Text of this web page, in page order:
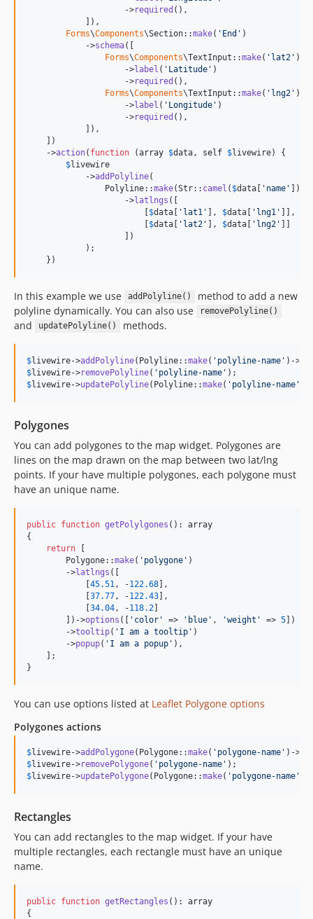
                    ->
required (),
            ]),
Forms\Components\Section::make( ' End ' )
            ->
schema([
Forms\Components\TextInput::make( ' lat2 ' )
                    ->
label ( ' Latitude ' )
                    ->
required (),
Forms\Components\TextInput::make( ' lng2 ' )
                    ->
label ( ' Longitude ' )
                    ->
required (),
            ]),
    ])
    ->
action( function (array $data , self $livewire) {
$livewire
            ->
addPolyline(
                Polyline::
make(Str:: camel ( $data [ ' name ' ]))
                    ->
latlngs ([
                        [
$data [ ' lat1 ' ], $data [ ' lng1 ' ]],
                        [
$data [ ' lat2 ' ], $data [ ' lng2 ' ]]
                    ])
            );
    })
In this example we use addPolyline()
method to add a new
polyline dynamically. You can also use
removePolyline()
and updatePolyline() methods.
$livewire->addPolyline(Polyline::make( ' polyline-name ' )->
$livewire->removePolyline( ' polyline-name '
$livewire->updatePolyline(Polyline::make( ' polyline-name '
Polygones
You can add polygones to the map widget. Polygones are
lines on the map drawn on the map between two lat/lng
points. If your have multiple polygones, each polygone must
have an unique name.
public function getPolylgones (): array
{
return [
        Polygone::
make( ' polygone ' )
        ->
latlngs ([
            [
45.51 , -122.68],
            [
37.77 , -122.43],
            [
34.04 , -118.2]
        ])->
options ([ ' color ' => ' blue ' , 'weight ' => 5])
        ->
tooltip( ' I am a tooltip ' )
        ->
popup( ' I am a popup ' ),
    ];
}
You can use options listed at Leaflet Polygone options
Polygones actions
$livewire->addPolygone(Polygone::make( ' polygone-name ' )->
$livewire->removePolygone( ' polygone-name '
$livewire->updatePolygone(Polygone::make( ' polygone-name '
Rectangles
You can add rectangles to the map widget. If your have
multiple rectangles, each rectangle must have an unique
name.
public function getRectangles (): array
{